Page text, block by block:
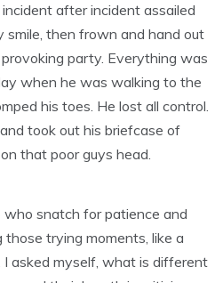
incident after incident assailed
smile, then frown and hand out
party. Everything was
when he was walking to the
his toes. He lost all control.
took out his briefcase of
that poor guys head.
who snatch for patience and
trying moments, like a
I asked myself, what is different